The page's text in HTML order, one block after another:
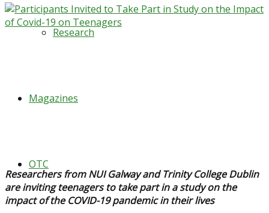
Research
Magazines
OTC
Researchers from NUI Galway and Trinity College Dublin
are inviting teenagers to take part in a study on the
impact of the COVID-19 pandemic in their lives